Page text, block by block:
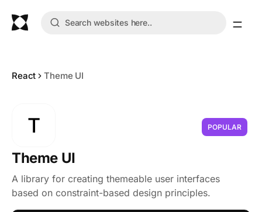
React Theme UI
T POPULAR
Theme UI
A library for creating themeable user interfaces
based on constraint-based design principles.